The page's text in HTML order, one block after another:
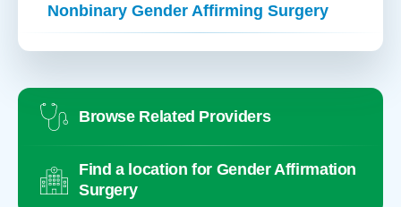
Nonbinary Gender Affirming Surgery
Browse Related Providers
Find a location for Gender Affirmation
Surgery